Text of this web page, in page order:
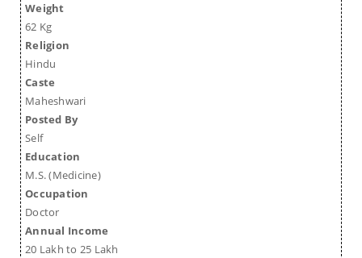
Weight
62 Kg
Religion
Hindu
Caste
Maheshwari
Posted By
Self
Education
M.S. (Medicine)
Occupation
Doctor
Annual Income
20 Lakh to 25 Lakh